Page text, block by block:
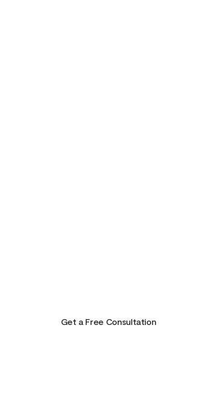
Get a Free Consultation